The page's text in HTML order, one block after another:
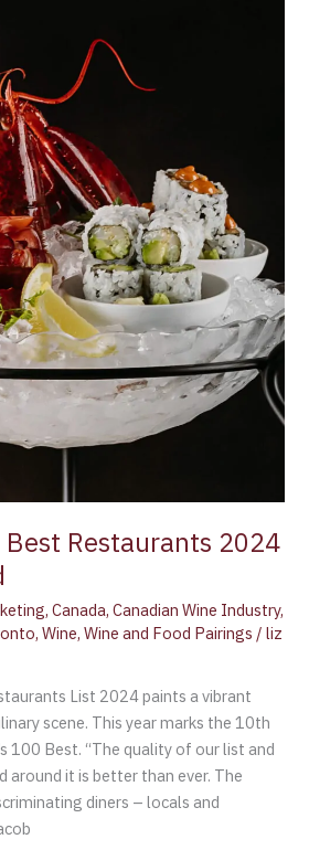
Best Restaurants 2024
,Canada,Canadian Wine Industry,
,Wine,Wine and Food Pairings /liz
List 2024 paints a vibrant
scene. This year marks the 10th
100 Best. “The quality of our list and
around it is better than ever. The
diners – locals and